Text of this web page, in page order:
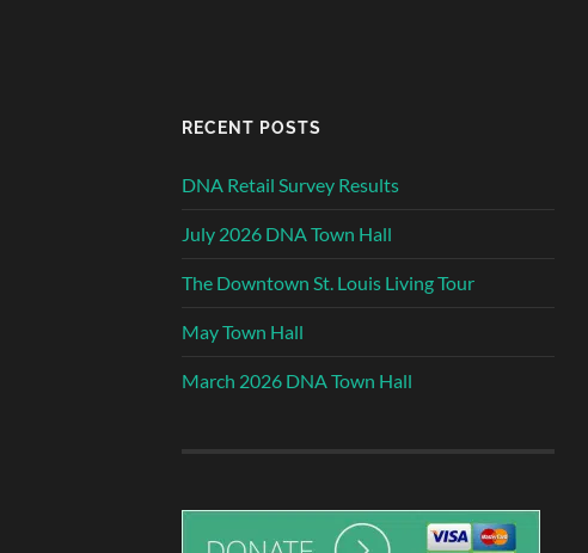
RECENT POSTS
DNA Retail Survey Results
July 2026 DNA Town Hall
The Downtown St. Louis Living Tour
May Town Hall
March 2026 DNA Town Hall